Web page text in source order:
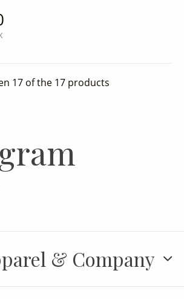
17 of the 17 products
& Company